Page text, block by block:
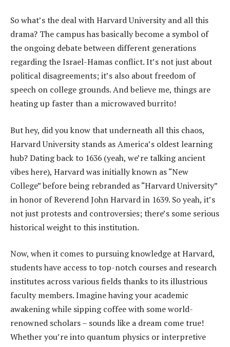
So what’s the deal with Harvard University and all this
drama? The campus has basically become a symbol of
the ongoing debate between different generations
regarding the Israel-Hamas conflict. It’s not just about
political disagreements; it’s also about freedom of
speech on college grounds. And believe me, things are
heating up faster than a microwaved burrito!
But hey, did you know that underneath all this chaos,
Harvard University stands as America’s oldest learning
hub? Dating back to 1636 (yeah, we’re talking ancient
vibes here), Harvard was initially known as “New
College” before being rebranded as “Harvard University”
in honor of Reverend John Harvard in 1639. So yeah, it’s
not just protests and controversies; there’s some serious
historical weight to this institution.
Now, when it comes to pursuing knowledge at Harvard,
students have access to top-notch courses and research
institutes across various fields thanks to its illustrious
faculty members. Imagine having your academic
awakening while sipping coffee with some world-
renowned scholars – sounds like a dream come true!
Whether you’re into quantum physics or interpretive